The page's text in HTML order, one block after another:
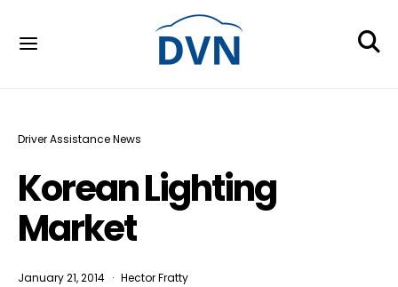
Driver Assistance News
Korean Lighting
Market
January 21, 2014 Hector Fratty